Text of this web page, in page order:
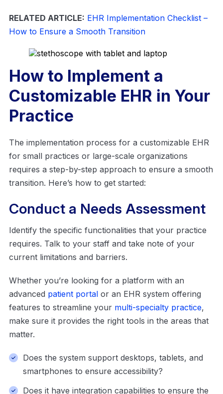
RELATED ARTICLE: EHR Implementation Checklist –
How to Ensure a Smooth Transition
How to Implement a
Customizable EHR in Your
Practice
The implementation process for a customizable EHR
for small practices or large-scale organizations
requires a step-by-step approach to ensure a smooth
transition. Here’s how to get started:
Conduct a Needs Assessment
Identify the specific functionalities that your practice
requires. Talk to your staff and take note of your
current limitations and barriers.
Whether you’re looking for a platform with an
advanced patient portal or an EHR system offering
features to streamline your multi-specialty practice,
make sure it provides the right tools in the areas that
matter.
Does the system support desktops, tablets, and
smartphones to ensure accessibility?
Does it have integration capabilities to ensure the